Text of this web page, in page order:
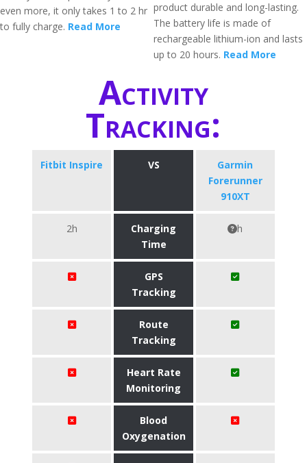
even more, it only takes 1 to 2 hr
to fully charge. Read More
product durable and long-lasting.
The battery life is made of
rechargeable lithium-ion and lasts
up to 20 hours. Read More
Activity
Tracking:
Fitbit Inspire VS
Garmin
Forerunner
910XT
2h
Charging
Time
h
GPS
Tracking
Route
Tracking
Heart Rate
Monitoring
Blood
Oxygenation